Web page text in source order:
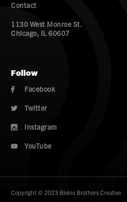
Contact
1130 West Monroe St.
Chicago, IL 60607
Follow
 Facebook
 Twitter
 Instagram
 YouTube
Copyright © 2023 Bivins Brothers Creative